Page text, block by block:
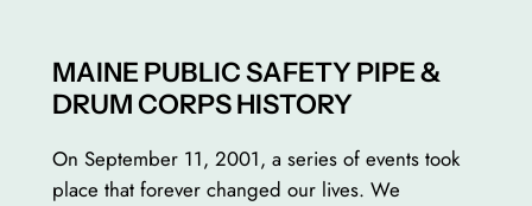
MAINE PUBLIC SAFETY PIPE &
DRUM CORPS HISTORY
On September 11, 2001, a series of events took
place that forever changed our lives. We